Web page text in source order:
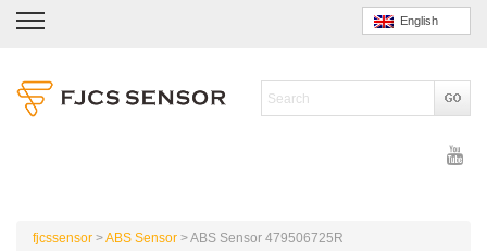
English
fjcssensor >ABS Sensor >ABS Sensor 479506725R